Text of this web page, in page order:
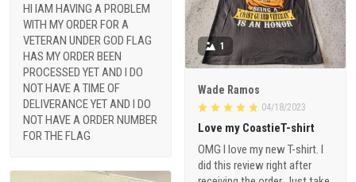
HI IAM HAVING A PROBLEM
WITH MY ORDER FOR A
VETERAN UNDER GOD FLAG
HAS MY ORDER BEEN
PROCESSED YET AND I DO
NOT HAVE A TIME OF
DELIVERANCE YET AND I DO
NOT HAVE A ORDER NUMBER
FOR THE FLAG
1
Wade Ramos
04/18/2023
Love my CoastieT-shirt
OMG I love my new T-shirt. I
did this review right after